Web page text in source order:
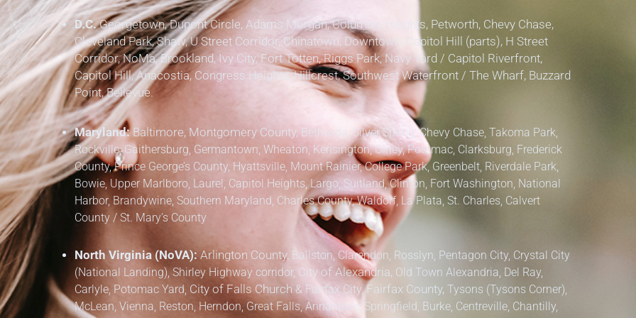
D.C.Georgetown, Dupont Circle, Adams Morgan, Columbia Heights, Petworth, Chevy Chase,
Cleveland Park, Shaw, U Street Corridor, Chinatown, Downtown, Capitol Hill (parts), H Street
Corridor, NoMa, Brookland, Ivy City, Fort Totten, Riggs Park, Navy Yard / Capitol Riverfront,
Capitol Hill, Anacostia, Congress Heights, Hillcrest, Southwest Waterfront / The Wharf, Buzzard
Point, Bellevue.
Maryland:Baltimore, Montgomery County, Bethesda, Silver Spring, Chevy Chase, Takoma Park,
Rockville, Gaithersburg, Germantown, Wheaton, Kensington, Olney, Potomac, Clarksburg, Frederick
County,Prince George’s County, Hyattsville, Mount Rainier, College Park, Greenbelt, Riverdale Park,
Bowie, Upper Marlboro, Laurel, Capitol Heights, Largo, Suitland, Clinton, Fort Washington, National
Harbor, Brandywine, Southern Maryland, Charles County, Waldorf, La Plata, St. Charles, Calvert
County / St. Mary’s County
North Virginia (NoVA):Arlington County, Ballston, Clarendon, Rosslyn, Pentagon City, Crystal City
(National Landing), Shirley Highway corridor, City of Alexandria, Old Town Alexandria, Del Ray,
Carlyle, Potomac Yard, City of Falls Church& Fairfax City,Fairfax County, Tysons (Tysons Corner),
McLean, Vienna, Reston, Herndon, Great Falls, Annandale, Springfield, Burke, Centreville, Chantilly,